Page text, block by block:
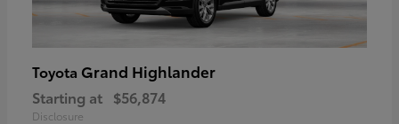
Toyota Grand Highlander
Starting at $56,874
Disclosure